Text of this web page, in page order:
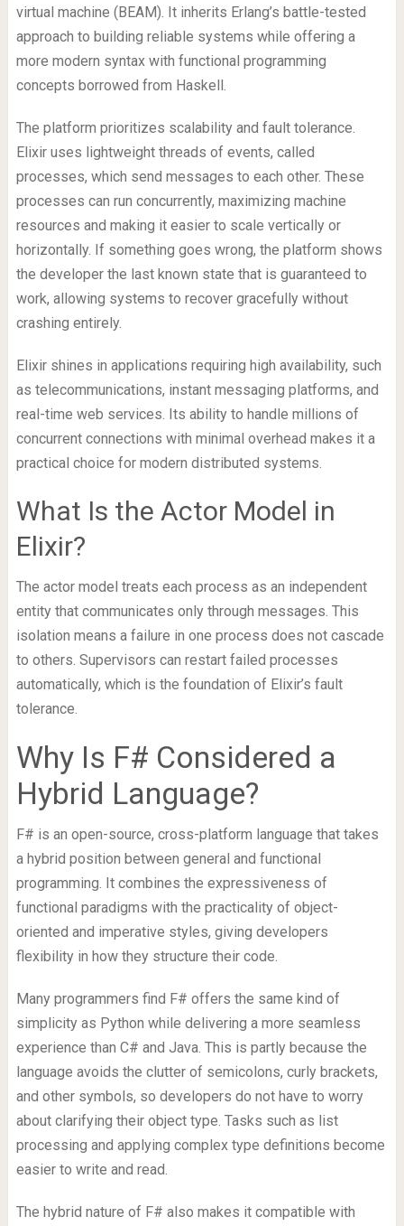
virtual machine (BEAM). It inherits Erlang’s battle-tested
approach to building reliable systems while offering a
more modern syntax with functional programming
concepts borrowed from Haskell.
The platform prioritizes scalability and fault tolerance.
Elixir uses lightweight threads of events, called
processes, which send messages to each other. These
processes can run concurrently, maximizing machine
resources and making it easier to scale vertically or
horizontally. If something goes wrong, the platform shows
the developer the last known state that is guaranteed to
work, allowing systems to recover gracefully without
crashing entirely.
Elixir shines in applications requiring high availability, such
as telecommunications, instant messaging platforms, and
real-time web services. Its ability to handle millions of
concurrent connections with minimal overhead makes it a
practical choice for modern distributed systems.
What Is the Actor Model in
Elixir?
The actor model treats each process as an independent
entity that communicates only through messages. This
isolation means a failure in one process does not cascade
to others. Supervisors can restart failed processes
automatically, which is the foundation of Elixir’s fault
tolerance.
Why Is F# Considered a
Hybrid Language?
F# is an open-source, cross-platform language that takes
a hybrid position between general and functional
programming. It combines the expressiveness of
functional paradigms with the practicality of object-
oriented and imperative styles, giving developers
flexibility in how they structure their code.
Many programmers find F# offers the same kind of
simplicity as Python while delivering a more seamless
experience than C# and Java. This is partly because the
language avoids the clutter of semicolons, curly brackets,
and other symbols, so developers do not have to worry
about clarifying their object type. Tasks such as list
processing and applying complex type definitions become
easier to write and read.
The hybrid nature of F# also makes it compatible with